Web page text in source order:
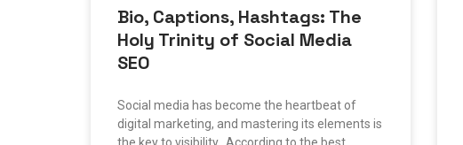
Bio, Captions, Hashtags: The
Holy Trinity of Social Media
SEO
Social media has become the heartbeat of
digital marketing, and mastering its elements is